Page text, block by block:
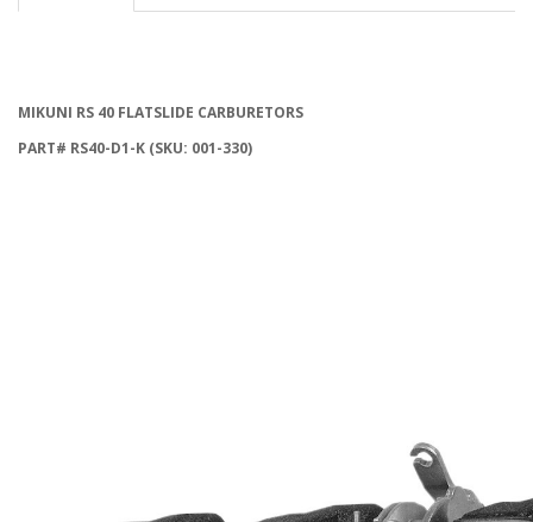
MIKUNI RS 40 FLATSLIDE CARBURETORS
PART# RS40-D1-K (SKU: 001-330)